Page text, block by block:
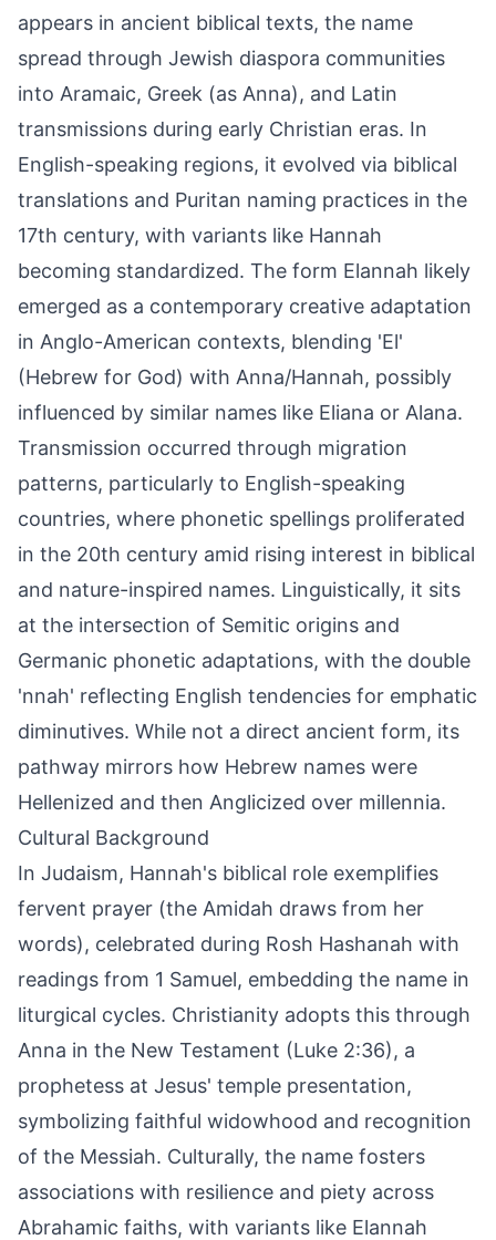
appears in ancient biblical texts, the name
spread through Jewish diaspora communities
into Aramaic, Greek (as Anna), and Latin
transmissions during early Christian eras. In
English-speaking regions, it evolved via biblical
translations and Puritan naming practices in the
17th century, with variants like Hannah
becoming standardized. The form Elannah likely
emerged as a contemporary creative adaptation
in Anglo-American contexts, blending 'El'
(Hebrew for God) with Anna/Hannah, possibly
influenced by similar names like Eliana or Alana.
Transmission occurred through migration
patterns, particularly to English-speaking
countries, where phonetic spellings proliferated
in the 20th century amid rising interest in biblical
and nature-inspired names. Linguistically, it sits
at the intersection of Semitic origins and
Germanic phonetic adaptations, with the double
'nnah' reflecting English tendencies for emphatic
diminutives. While not a direct ancient form, its
pathway mirrors how Hebrew names were
Hellenized and then Anglicized over millennia.
Cultural Background
In Judaism, Hannah's biblical role exemplifies
fervent prayer (the Amidah draws from her
words), celebrated during Rosh Hashanah with
readings from 1 Samuel, embedding the name in
liturgical cycles. Christianity adopts this through
Anna in the New Testament (Luke 2:36), a
prophetess at Jesus' temple presentation,
symbolizing faithful widowhood and recognition
of the Messiah. Culturally, the name fosters
associations with resilience and piety across
Abrahamic faiths, with variants like Elannah